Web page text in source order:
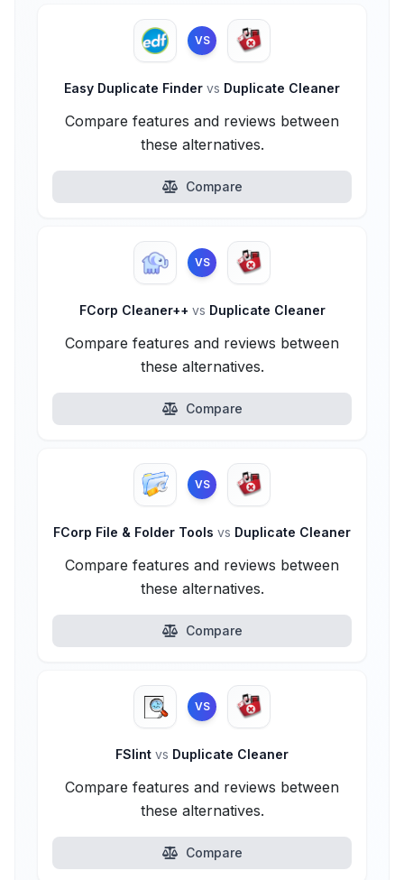
VS
Easy Duplicate Finder vs Duplicate Cleaner
Compare features and reviews between
these alternatives.
Compare
VS
FCorp Cleaner++ vs Duplicate Cleaner
Compare features and reviews between
these alternatives.
Compare
VS
FCorp File & Folder Tools vs Duplicate Cleaner
Compare features and reviews between
these alternatives.
Compare
VS
FSlint vs Duplicate Cleaner
Compare features and reviews between
these alternatives.
Compare